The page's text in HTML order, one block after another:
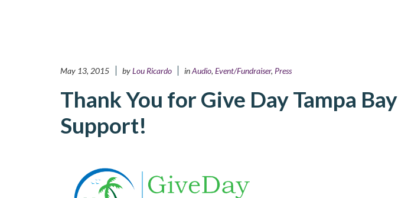
May 13, 2015 byLou Ricardo inAudio, Event/Fundraiser, Press
Thank You for Give Day Tampa Bay
Support!